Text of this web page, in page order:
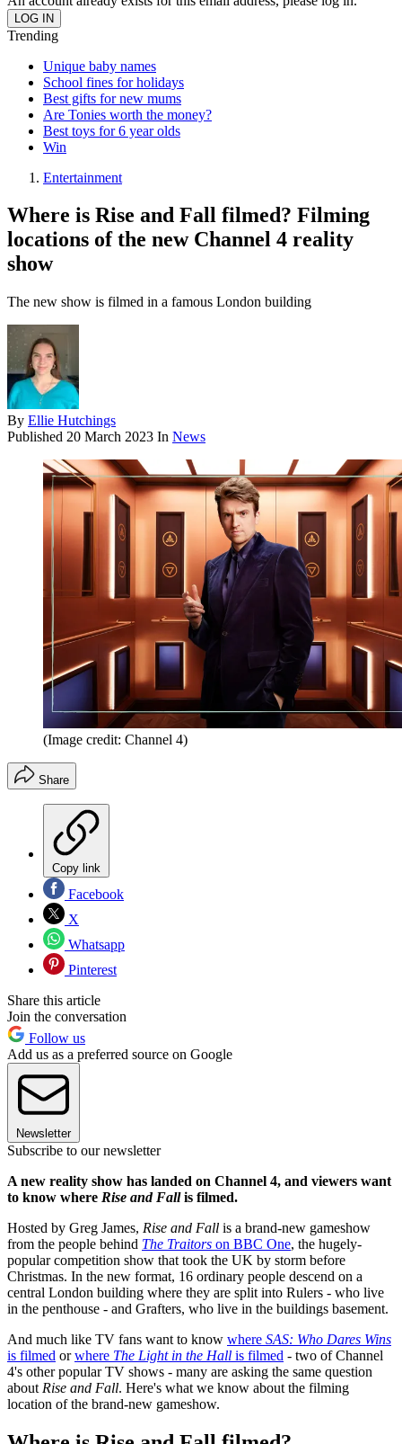
Trending
Unique baby names
School fines for holidays
Best gifts for new mums
Are Tonies worth the money?
Best toys for 6 year olds
Win
Entertainment
Where is Rise and Fall filmed? Filming
locations of the new Channel 4 reality
show
The new show is filmed in a famous London building
By Ellie Hutchings
Published 20 March 2023 In News
(Image credit: Channel 4)
Share
Copy link
Facebook
X
Whatsapp
Pinterest
Share this article
Join the conversation
Follow us
Add us as a preferred source on Google
Newsletter
Subscribe to our newsletter
A new reality show has landed on Channel 4, and viewers want
to know where Rise and Fallis filmed.
Hosted by Greg James, Rise and Fall is a brand-new gameshow
from the people behind The Traitors on BBC One, the hugely-
popular competition show that took the UK by storm before
Christmas. In the new format, 16 ordinary people descend on a
central London building where they are split into Rulers - who live
in the penthouse - and Grafters, who live in the buildings basement.
And much like TV fans want to know where SAS: Who Dares Wins
is filmed orwhere The Light in the Hall is filmed - two of Channel
4's other popular TV shows - many are asking the same question
about Rise and Fall. Here's what we know about the filming
location of the brand-new gameshow.